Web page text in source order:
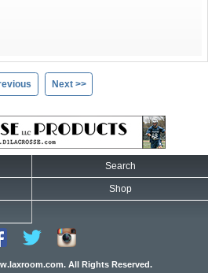
Next >>
Search
Shop
All Rights Reserved.